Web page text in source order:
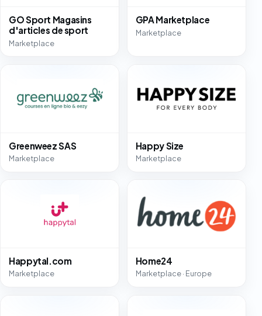
GO Sport Magasins
d'articles de sport
Marketplace
GPA Marketplace
Marketplace
Greenweez SAS
Marketplace
Happy Size
Marketplace
Happytal.com
Marketplace
Home24
Marketplace · Europe